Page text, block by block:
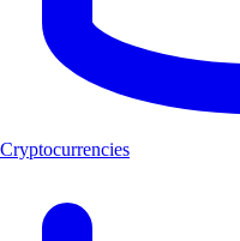
Cryptocurrencies